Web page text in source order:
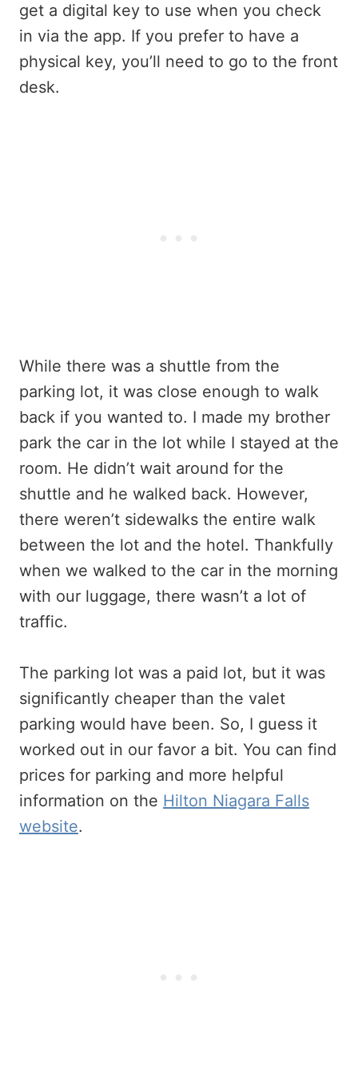
get a digital key to use when you check
in via the app. If you prefer to have a
physical key, you’ll need to go to the front
desk.
While there was a shuttle from the
parking lot, it was close enough to walk
back if you wanted to. I made my brother
park the car in the lot while I stayed at the
room. He didn’t wait around for the
shuttle and he walked back. However,
there weren’t sidewalks the entire walk
between the lot and the hotel. Thankfully
when we walked to the car in the morning
with our luggage, there wasn’t a lot of
traffic.
The parking lot was a paid lot, but it was
significantly cheaper than the valet
parking would have been. So, I guess it
worked out in our favor a bit. You can find
prices for parking and more helpful
information on the Hilton Niagara Falls
website.